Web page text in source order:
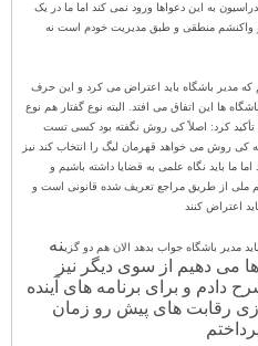
به این دعواها ورود نمی کند اما ما در یک
واکنشم منطقی و طبق مدیریت خودم است نه
که مدیر باشگاه باید اعتراض می کرد و این حرف
ها این اتفاق می افتد. البته نوع گفتار هم نوع
تأکید کرد: اصلاً کی روش نگفته بود کسی تست
کی روش می خواهد قهرمان لیگ را انتخاب کند نیز
ما باید نگاه علمی به قضایا داشته باشیم و
ملی از طریق مراجع تعریف شده قانونی است و
مدیر باشگاه جواب بدهد الان هم دو گزینه
می دهیم از سوی دیگر نیز
دادم و برای برنامه های آینده
رقابت های پیش رو زمان